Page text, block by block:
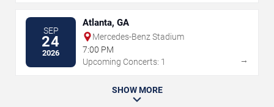
SEP
24
2026
Atlanta, GA
Mercedes-Benz Stadium
7:00 PM
Upcoming Concerts: 1
→
SHOW MORE